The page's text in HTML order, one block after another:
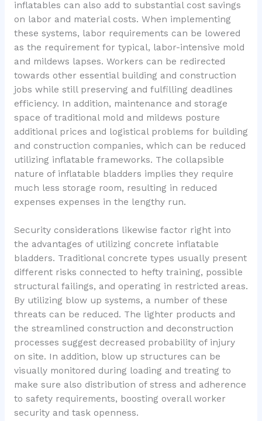
inflatables can also add to substantial cost savings
on labor and material costs. When implementing
these systems, labor requirements can be lowered
as the requirement for typical, labor-intensive mold
and mildews lapses. Workers can be redirected
towards other essential building and construction
jobs while still preserving and fulfilling deadlines
efficiency. In addition, maintenance and storage
space of traditional mold and mildews posture
additional prices and logistical problems for building
and construction companies, which can be reduced
utilizing inflatable frameworks. The collapsible
nature of inflatable bladders implies they require
much less storage room, resulting in reduced
expenses expenses in the lengthy run.
Security considerations likewise factor right into
the advantages of utilizing concrete inflatable
bladders. Traditional concrete types usually present
different risks connected to hefty training, possible
structural failings, and operating in restricted areas.
By utilizing blow up systems, a number of these
threats can be reduced. The lighter products and
the streamlined construction and deconstruction
processes suggest decreased probability of injury
on site. In addition, blow up structures can be
visually monitored during loading and treating to
make sure also distribution of stress and adherence
to safety requirements, boosting overall worker
security and task openness.